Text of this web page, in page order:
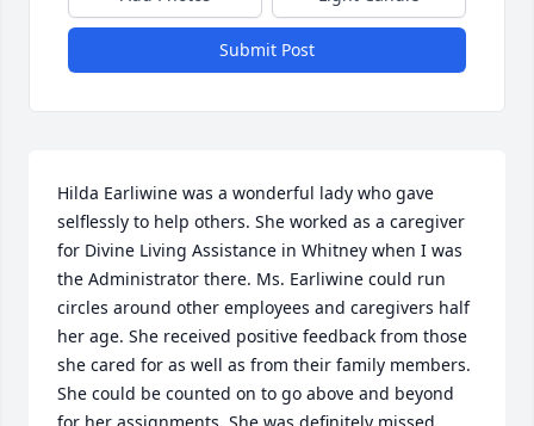
Submit Post
Hilda Earliwine was a wonderful lady who gave
selflessly to help others. She worked as a caregiver
for Divine Living Assistance in Whitney when I was
the Administrator there. Ms. Earliwine could run
circles around other employees and caregivers half
her age. She received positive feedback from those
she cared for as well as from their family members.
She could be counted on to go above and beyond